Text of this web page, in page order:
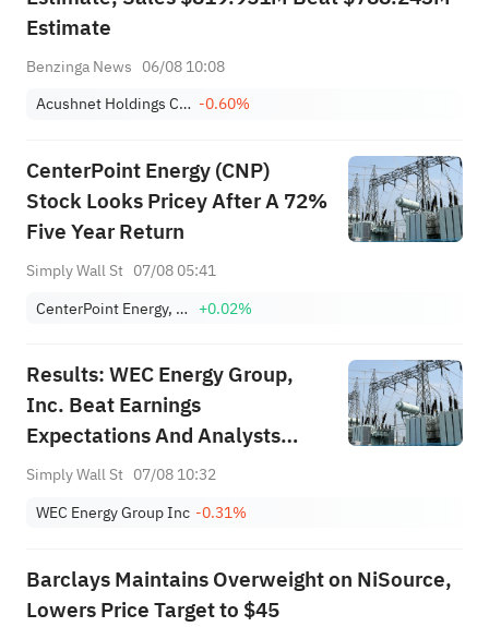
Estimate
Benzinga News 06/08 10:08
Acushnet Holdings Corp. -0.60%
CenterPoint Energy (CNP)
Stock Looks Pricey After A 72%
Five Year Return
Simply Wall St 07/08 05:41
CenterPoint Energy, Inc. +0.02%
Results: WEC Energy Group,
Inc. Beat Earnings
Expectations And Analysts
Now Have New Forecasts
Simply Wall St 07/08 10:32
WEC Energy Group Inc -0.31%
Barclays Maintains Overweight on NiSource,
Lowers Price Target to $45